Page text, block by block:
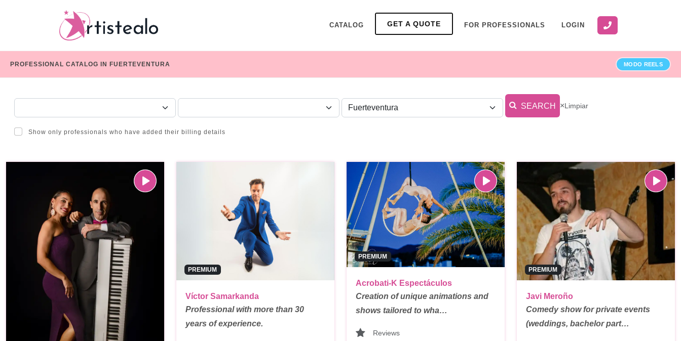
CATALOG GET A QUOTE FOR PROFESSIONALS LOGIN
PROFESSIONAL CATALOG IN FUERTEVENTURA MODO REELS
CHOOSE A CATEGORY SERVICE ZONE
Show only professionals who have added their billing details
SEARCH ×Limpiar
PREMIUM
Víctor Samarkanda
Professional with more than 30
years of experience.
PREMIUM
Acrobati-K Espectáculos
Creation of unique animations and
shows tailored to wha…
Reviews
PREMIUM
Javi Meroño
Comedy show for private events
(weddings, bachelor part…